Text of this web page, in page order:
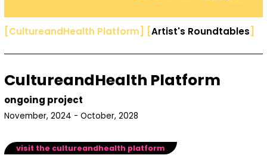
CultureandHealth Platform Artist's Roundtables
CultureandHealth Platform
ongoing project
November, 2024 - October, 2028
visit the cultureandhealth platform